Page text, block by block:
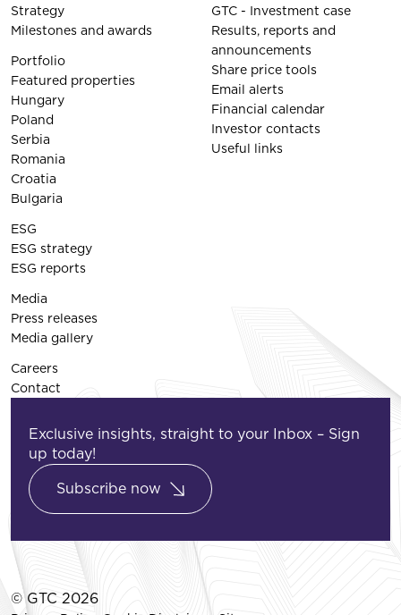
Strategy
Milestones and awards
Portfolio
Featured properties
Hungary
Poland
Serbia
Romania
Croatia
Bulgaria
GTC - Investment case
Results, reports and
announcements
Share price tools
Email alerts
Financial calendar
Investor contacts
Useful links
ESG
ESG strategy
ESG reports
Media
Press releases
Media gallery
Careers
Contact
Exclusive insights, straight to your Inbox – Sign
up today!
Subscribe now
© GTC 2026